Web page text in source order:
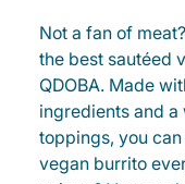
Not a fan of
the best sautéed
QDOBA. Made
ingredients and
toppings, you
vegan burrito